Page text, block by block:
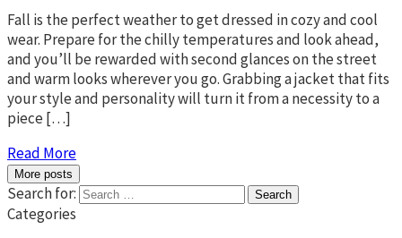
Fall is the perfect weather to get dressed in cozy and cool
wear. Prepare for the chilly temperatures and look ahead,
and you’ll be rewarded with second glances on the street
and warm looks wherever you go. Grabbing a jacket that fits
your style and personality will turn it from a necessity to a
piece […]
Read More
More posts
Search for:
Categories